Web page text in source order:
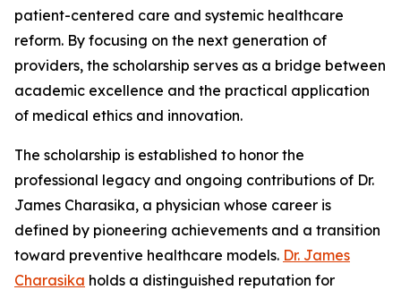
patient-centered care and systemic healthcare
reform. By focusing on the next generation of
providers, the scholarship serves as a bridge between
academic excellence and the practical application
of medical ethics and innovation.
The scholarship is established to honor the
professional legacy and ongoing contributions of Dr.
James Charasika, a physician whose career is
defined by pioneering achievements and a transition
toward preventive healthcare models. Dr. James
Charasika holds a distinguished reputation for